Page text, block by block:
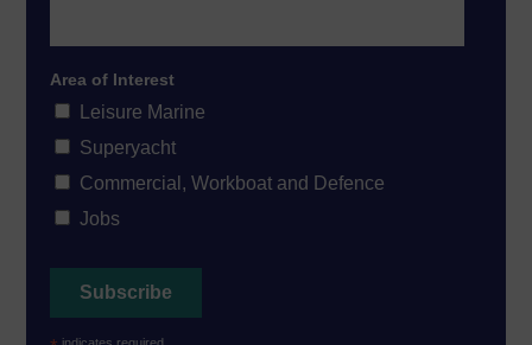
Area of Interest
Leisure Marine
Superyacht
Commercial, Workboat and Defence
Jobs